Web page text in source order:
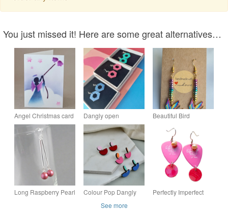
You just missed it! Here are some great alternatives…
Angel Christmas card
handmade and blank
inside
Dangly open
hexagon colourful
earrings
Beautiful Bird
Colourful Haematite -
Design 1
Long Raspberry Pearl
Colour Pop Dangly
Perfectly Imperfect
See more